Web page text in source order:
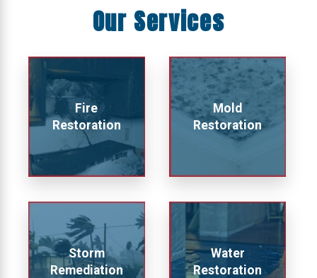
Our Services
Fire
Restoration
Mold
Restoration
Storm
Remediation
Water
Restoration